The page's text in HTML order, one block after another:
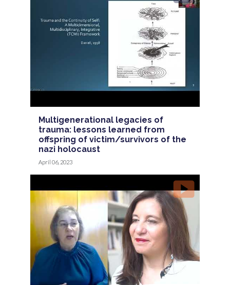
Multigenerational legacies of
trauma: lessons learned from
offspring of victim/survivors of the
nazi holocaust
April 06, 2023